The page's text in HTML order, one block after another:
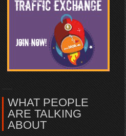
WHAT PEOPLE
ARE TALKING
ABOUT